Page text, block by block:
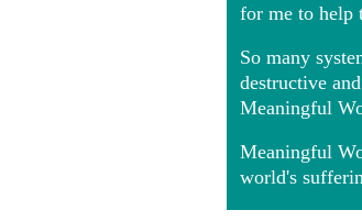
for me to help
So many
destructive
Meaningful
Meaningful
world's